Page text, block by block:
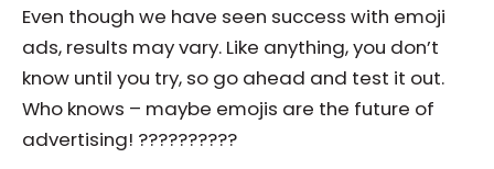
Even though we have seen success with emoji
ads, results may vary. Like anything, you don’t
know until you try, so go ahead and test it out.
Who knows – maybe emojis are the future of
advertising! ??????????